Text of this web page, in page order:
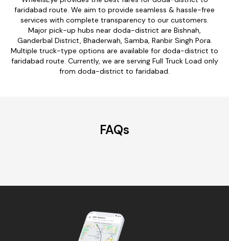
faridabad route. We aim to provide seamless & hassle-free
services with complete transparency to our customers.
Major pick-up hubs near doda-district are Bishnah,
Ganderbal District, Bhaderwah, Samba, Ranbir Singh Pora.
Multiple truck-type options are available for doda-district to
faridabad route. Currently, we are serving Full Truck Load only
from doda-district to faridabad.
FAQs